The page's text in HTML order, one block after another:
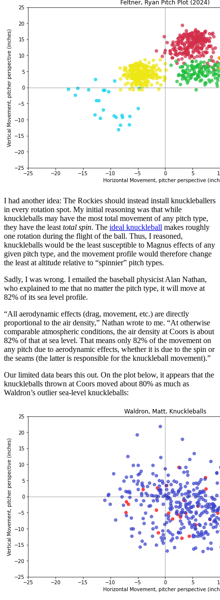
I had another idea: The Rockies should instead install knuckleballers
in every rotation spot. My initial reasoning was that while
knuckleballs may have the most total movement of any pitch type,
they have the least total spin. The ideal knuckleball makes roughly
one rotation during the flight of the ball. Thus, I reasoned,
knuckleballs would be the least susceptible to Magnus effects of any
given pitch type, and the movement profile would therefore change
the least at altitude relative to “spinnier” pitch types.
Sadly, I was wrong. I emailed the baseball physicist Alan Nathan,
who explained to me that no matter the pitch type, it will move at
82% of its sea level profile.
“All aerodynamic effects (drag, movement, etc.) are directly
proportional to the air density,” Nathan wrote to me. “At otherwise
comparable atmospheric conditions, the air density at Coors is about
82% of that at sea level. That means only 82% of the movement on
any pitch due to aerodynamic effects, whether it is due to the spin or
the seams (the latter is responsible for the knuckleball movement).”
Our limited data bears this out. On the plot below, it appears that the
knuckleballs thrown at Coors moved about 80% as much as
Waldron’s outlier sea-level knuckleballs: